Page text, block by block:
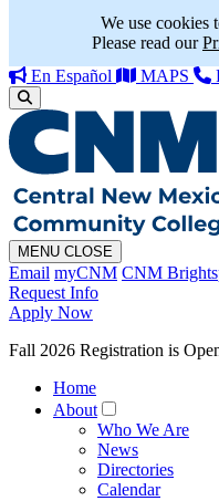
We use cookies
Please read our
En Español MAPS
MENU CLOSE
Email myCNM CNM
Request Info
Apply Now
Fall 2026 Registration is
Home
About
Who We Are
News
Directories
Calendar